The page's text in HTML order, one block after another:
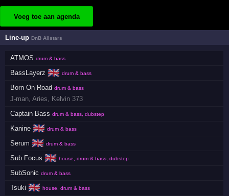
Voeg toe aan agenda
Line-upDnB Allstars
ATMOS drum & bass
BassLayerz 🇬🇧 drum & bass
Born On Road drum & bass
J-man ,Aries
Kelvin 373
Captain Bass drum & bass, dubstep
Kanine 🇬🇧 drum & bass
Serum 🇬🇧 drum & bass
Sub Focus 🇬🇧 house, drum & bass, dubstep
SubSonic drum & bass
Tsuki 🇬🇧 house, drum & bass